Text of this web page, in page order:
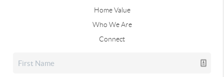
Home Value
Who We Are
Connect